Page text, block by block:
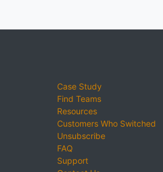
Case Study
Find Teams
Resources
Customers Who Switched
Unsubscribe
FAQ
Support